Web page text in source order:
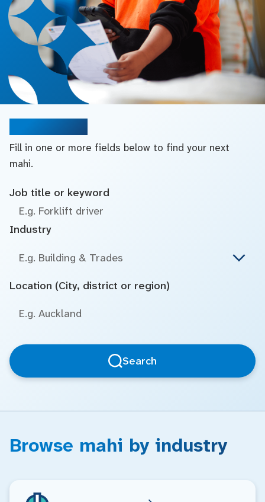
Fill in one or more fields below to find your next
mahi.
Job title or keyword
Industry
E.g. Building & Trades
Location (City, district or region)
Search
Browse mahi by industry